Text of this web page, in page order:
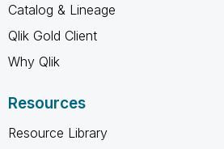
Catalog & Lineage
Qlik Gold Client
Why Qlik
Resources
Resource Library